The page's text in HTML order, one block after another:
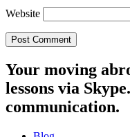
Website
Your moving
lessons via
communication.